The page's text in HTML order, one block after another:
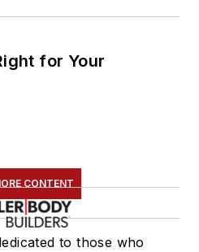
for Your
CONTENT
to those who